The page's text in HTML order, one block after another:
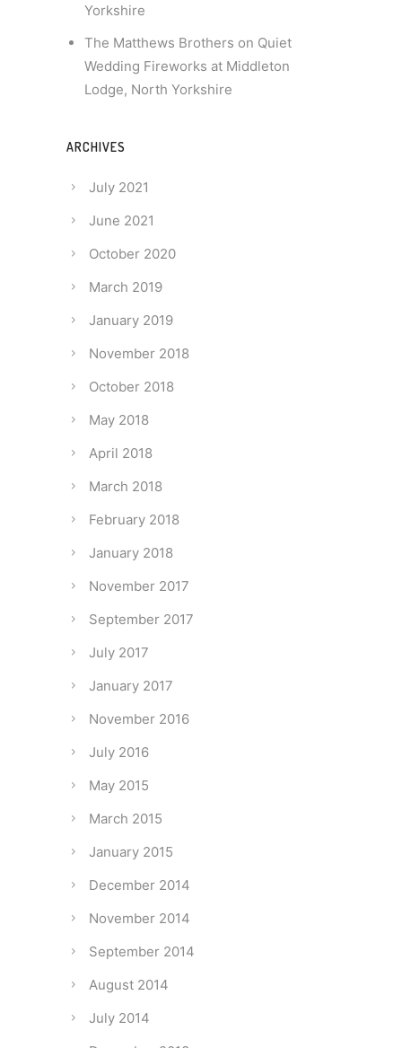
Yorkshire
The Matthews Brothers on Quiet
Wedding Fireworks at Middleton
Lodge, North Yorkshire
ARCHIVES
July 2021
June 2021
October 2020
March 2019
January 2019
November 2018
October 2018
May 2018
April 2018
March 2018
February 2018
January 2018
November 2017
September 2017
July 2017
January 2017
November 2016
July 2016
May 2015
March 2015
January 2015
December 2014
November 2014
September 2014
August 2014
July 2014